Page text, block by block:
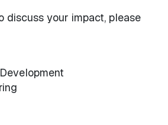
discuss your impact, please